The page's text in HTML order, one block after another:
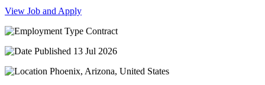
View Job and Apply
Contract
13 Jul 2026
Phoenix, Arizona, United States